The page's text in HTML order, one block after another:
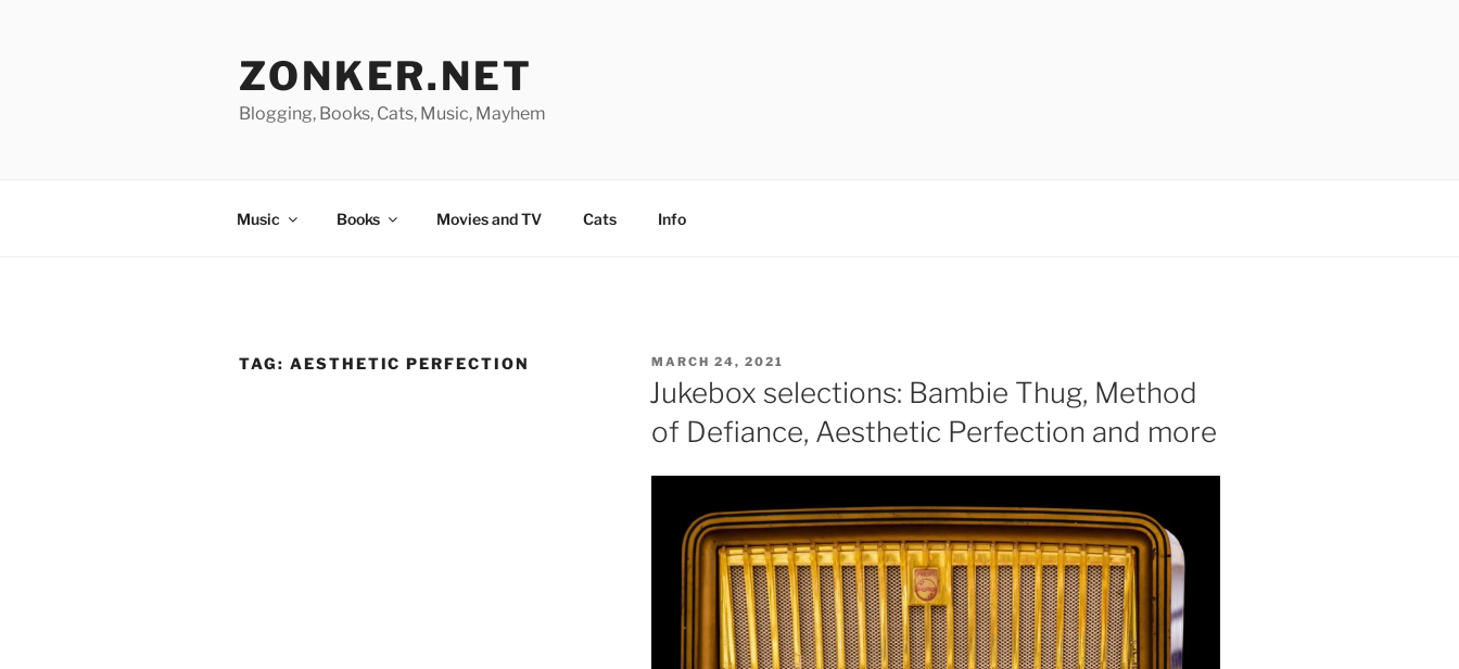
ZONKER.NET
Blogging, Books, Cats, Music, Mayhem
Music Books Movies and TV Cats Info
TAG: AESTHETIC PERFECTION
POSTED
ON
MARCH 24, 2021
Jukebox selections: Bambie Thug, Method
of Defiance, Aesthetic Perfection and more